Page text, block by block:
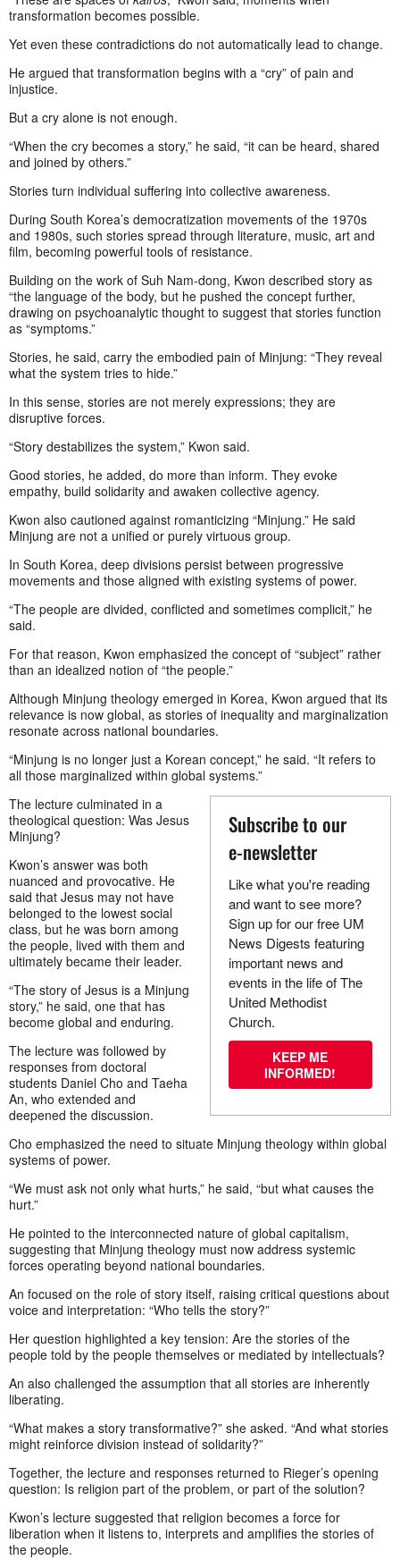
transformation becomes possible.
Yet even these contradictions do not automatically lead to change.
He argued that transformation begins with a “cry” of pain and
injustice.
But a cry alone is not enough.
“When the cry becomes a story,” he said, “it can be heard, shared
and joined by others.”
Stories turn individual suffering into collective awareness.
During South Korea’s democratization movements of the 1970s
and 1980s, such stories spread through literature, music, art and
film, becoming powerful tools of resistance.
Building on the work of Suh Nam-dong, Kwon described story as
“the language of the body, but he pushed the concept further,
drawing on psychoanalytic thought to suggest that stories function
as “symptoms.”
Stories, he said, carry the embodied pain of Minjung: “They reveal
what the system tries to hide.”
In this sense, stories are not merely expressions; they are
disruptive forces.
“Story destabilizes the system,” Kwon said.
Good stories, he added, do more than inform. They evoke
empathy, build solidarity and awaken collective agency.
Kwon also cautioned against romanticizing “Minjung.” He said
Minjung are not a unified or purely virtuous group.
In South Korea, deep divisions persist between progressive
movements and those aligned with existing systems of power.
“The people are divided, conflicted and sometimes complicit,” he
said.
For that reason, Kwon emphasized the concept of “subject” rather
than an idealized notion of “the people.”
Although Minjung theology emerged in Korea, Kwon argued that its
relevance is now global, as stories of inequality and marginalization
resonate across national boundaries.
“Minjung is no longer just a Korean concept,” he said. “It refers to
all those marginalized within global systems.”
Subscribe to our
e-newsletter
Like what you're reading
and want to see more?
Sign up for our free UM
News Digests featuring
important news and
events in the life of The
United Methodist
Church.
KEEP ME
INFORMED!
The lecture culminated in a
theological question: Was Jesus
Minjung?
Kwon’s answer was both
nuanced and provocative. He
said that Jesus may not have
belonged to the lowest social
class, but he was born among
the people, lived with them and
ultimately became their leader.
“The story of Jesus is a Minjung
story,” he said, one that has
become global and enduring.
The lecture was followed by
responses from doctoral
students Daniel Cho and Taeha
An, who extended and
deepened the discussion.
Cho emphasized the need to situate Minjung theology within global
systems of power.
“We must ask not only what hurts,” he said, “but what causes the
hurt.”
He pointed to the interconnected nature of global capitalism,
suggesting that Minjung theology must now address systemic
forces operating beyond national boundaries.
An focused on the role of story itself, raising critical questions about
voice and interpretation: “Who tells the story?”
Her question highlighted a key tension: Are the stories of the
people told by the people themselves or mediated by intellectuals?
An also challenged the assumption that all stories are inherently
liberating.
“What makes a story transformative?” she asked. “And what stories
might reinforce division instead of solidarity?”
Together, the lecture and responses returned to Rieger’s opening
question: Is religion part of the problem, or part of the solution?
Kwon’s lecture suggested that religion becomes a force for
liberation when it listens to, interprets and amplifies the stories of
the people.